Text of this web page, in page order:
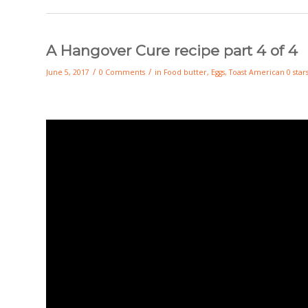
A Hangover Cure recipe part 4 of 4
June 5, 2017 / 0 Comments / in Food butter, Eggs,Toast American 0 stars